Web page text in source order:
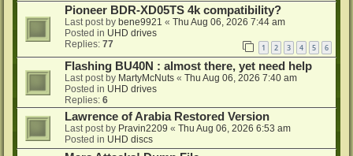
Pioneer BDR-XD05TS 4k compatibility?
Last post by bene9921 « Thu Aug 06, 2026 7:44 am
Posted in UHD drives
Replies: 77 1 2 3 4 5 6
Flashing BU40N : almost there, yet need help
Last post by MartyMcNuts « Thu Aug 06, 2026 7:40 am
Posted in UHD drives
Replies: 6
Lawrence of Arabia Restored Version
Last post by Pravin2209 « Thu Aug 06, 2026 6:53 am
Posted in UHD discs